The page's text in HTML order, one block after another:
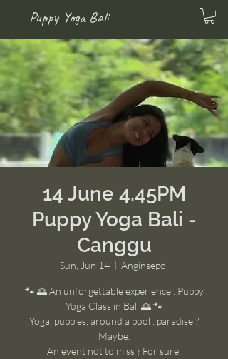
Puppy Yoga Bali
14 June 4.45PM
Puppy Yoga Bali -
Canggu
Sun, Jun 14
  |
Anginsepoi
🐾 🌅 An unforgettable experience : Puppy
Yoga Class in Bali 🌅 🐾
Yoga, puppies, around a pool : paradise ?
Maybe.
An event not to miss ? For sure.